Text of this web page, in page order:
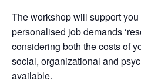
The workshop will support
personalised job demands
considering both the costs of
social, organizational and
available.